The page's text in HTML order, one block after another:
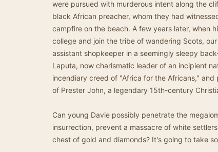
were pursued with murderous intent along the
black African preacher, whom they had
campfire on the beach. A few years later, when
college and join the tribe of wandering Scots,
assistant shopkeeper in a seemingly sleepy
Laputa, now charismatic leader of an incipient
incendiary creed of "Africa for the Africans,"
of Prester John, a legendary 15th-century
Can young Davie possibly penetrate the
insurrection, prevent a massacre of white
chest of gold and diamonds? It's going to take